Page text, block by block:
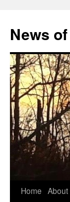
content
News
Home About